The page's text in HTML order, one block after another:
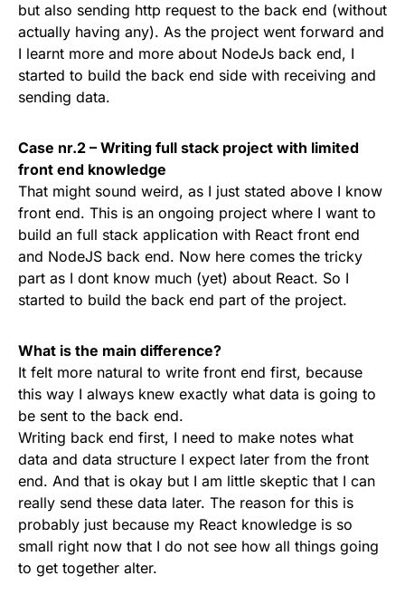
but also sending http request to the back end (without
actually having any). As the project went forward and
I learnt more and more about NodeJs back end, I
started to build the back end side with receiving and
sending data.
Case nr.2 – Writing full stack project with limited
front end knowledge
That might sound weird, as I just stated above I know
front end. This is an ongoing project where I want to
build an full stack application with React front end
and NodeJS back end. Now here comes the tricky
part as I dont know much (yet) about React. So I
started to build the back end part of the project.
What is the main difference?
It felt more natural to write front end first, because
this way I always knew exactly what data is going to
be sent to the back end.
Writing back end first, I need to make notes what
data and data structure I expect later from the front
end. And that is okay but I am little skeptic that I can
really send these data later. The reason for this is
probably just because my React knowledge is so
small right now that I do not see how all things going
to get together alter.